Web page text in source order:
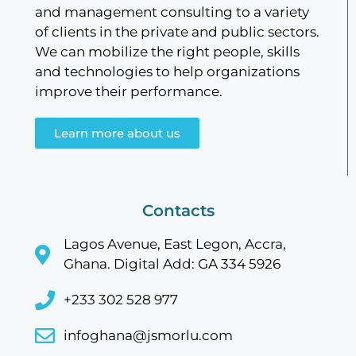
and management consulting to a variety
of clients in the private and public sectors.
We can mobilize the right people, skills
and technologies to help organizations
improve their performance.
Learn more about us
Contacts
Lagos Avenue, East Legon, Accra,
Ghana. Digital Add: GA 334 5926
+233 302 528 977
infoghana@jsmorlu.com